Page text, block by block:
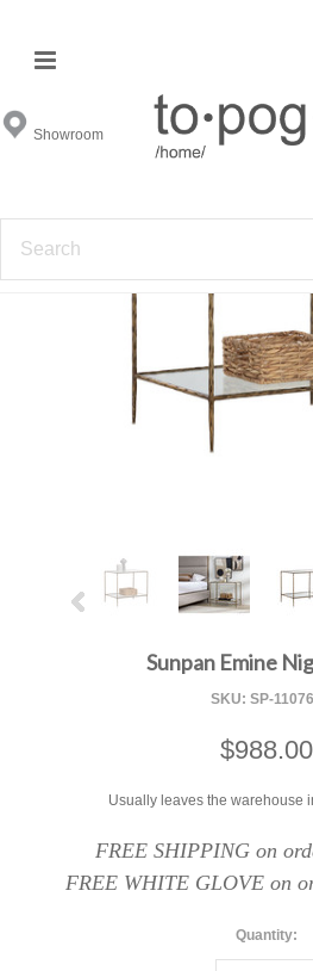
Showroom
Sunpan Emine
SKU: SP-
$988.00
Usually leaves the warehouse
FREE SHIPPING on
FREE WHITE GLOVE on
Quantity: